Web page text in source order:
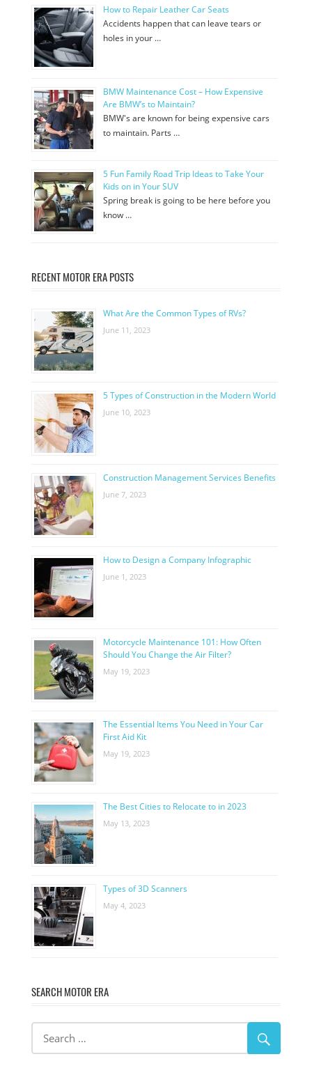
How to Repair Leather Car Seats
Accidents happen that can leave tears or
holes in your …
BMW Maintenance Cost – How Expensive
Are BMW’s to Maintain?
BMW's are known for being expensive cars
to maintain. Parts …
5 Fun Family Road Trip Ideas to Take Your
Kids on in Your SUV
Spring break is going to be here before you
know …
RECENT MOTOR ERA POSTS
What Are the Common Types of RVs?
June 11, 2023
5 Types of Construction in the Modern World
June 10, 2023
Construction Management Services Benefits
June 7, 2023
How to Design a Company Infographic
June 1, 2023
Motorcycle Maintenance 101: How Often
Should You Change the Air Filter?
May 19, 2023
The Essential Items You Need in Your Car
First Aid Kit
May 19, 2023
The Best Cities to Relocate to in 2023
May 13, 2023
Types of 3D Scanners
May 4, 2023
SEARCH MOTOR ERA